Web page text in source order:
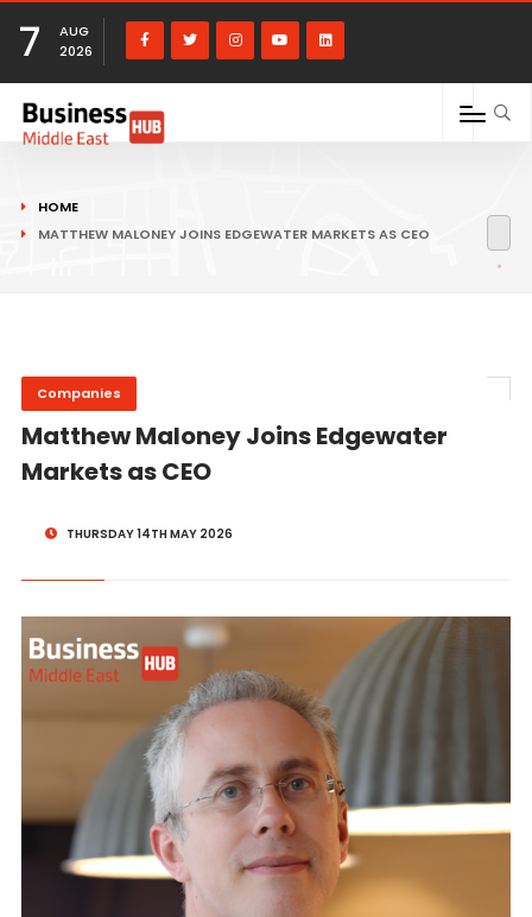
7
AUG
2026
HOME
MATTHEW MALONEY JOINS EDGEWATER MARKETS AS CEO
Companies
Matthew Maloney Joins Edgewater
Markets as CEO
THURSDAY 14TH MAY 2026